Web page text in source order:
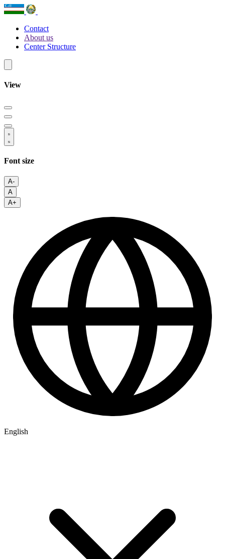
Contact
About us
Center Structure
View
Font size
A-
A
A+
English